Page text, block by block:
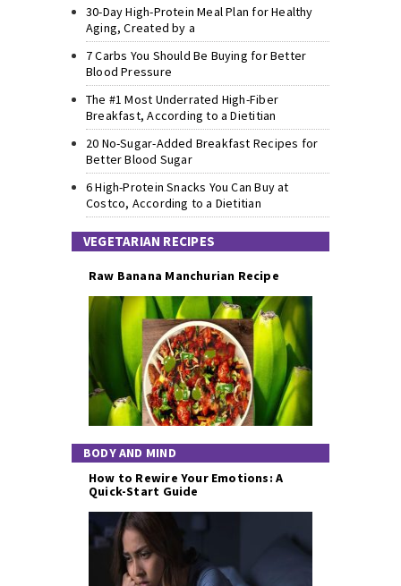
30-Day High-Protein Meal Plan for Healthy
Aging, Created by a
7 Carbs You Should Be Buying for Better
Blood Pressure
The #1 Most Underrated High-Fiber
Breakfast, According to a Dietitian
20 No-Sugar-Added Breakfast Recipes for
Better Blood Sugar
6 High-Protein Snacks You Can Buy at
Costco, According to a Dietitian
VEGETARIAN RECIPES
Raw Banana Manchurian Recipe
BODY AND MIND
How to Rewire Your Emotions: A
Quick-Start Guide